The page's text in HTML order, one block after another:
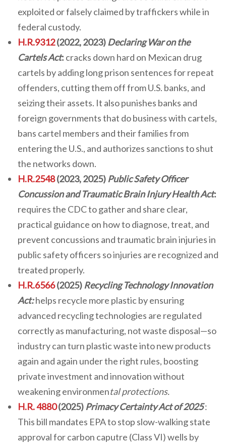
exploited or falsely claimed by traffickers while in
federal custody.
H.R.9312(2022, 2023)Declaring War on the
Cartels Act: cracks down hard on Mexican drug
cartels by adding long prison sentences for repeat
offenders, cutting them off from U.S. banks, and
seizing their assets. It also punishes banks and
foreign governments that do business with cartels,
bans cartel members and their families from
entering the U.S., and authorizes sanctions to shut
the networks down.
H.R.2548(2023, 2025) Public Safety Officer
Concussion and Traumatic Brain Injury Health Act:
requires the CDC to gather and share clear,
practical guidance on how to diagnose, treat, and
prevent concussions and traumatic brain injuries in
public safety officers so injuries are recognized and
treated properly.
H.R.6566(2025) Recycling Technology Innovation
Act:helps recycle more plastic by ensuring
advanced recycling technologies are regulated
correctly as manufacturing, not waste disposal—so
industry can turn plastic waste into new products
again and again under the right rules, boosting
private investment and innovation without
weakening environmental protections.
H.R. 4880(2025) Primacy Certainty Act of 2025:
This bill mandates EPA to stop slow-walking state
approval for carbon caputre (Class VI) wells by